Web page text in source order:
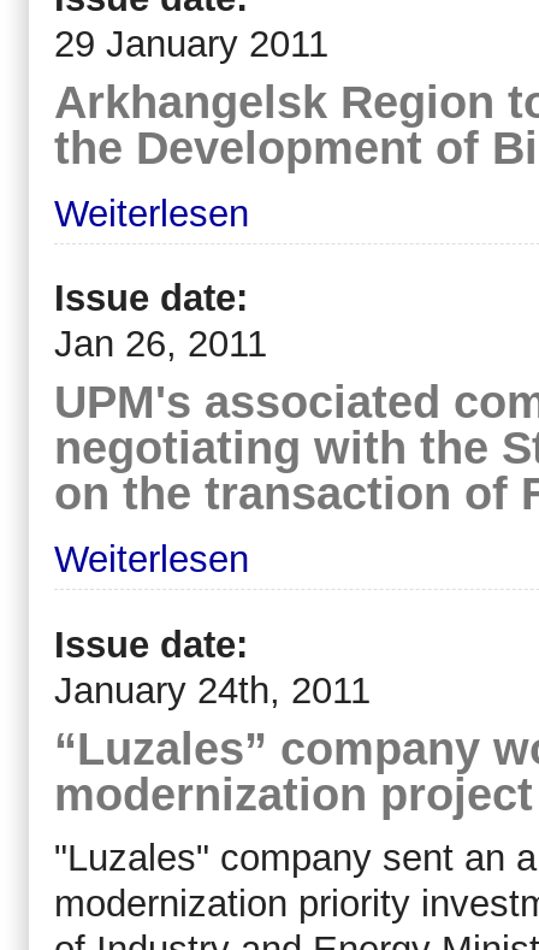
29 January 2011
Arkhangelsk Region
the Development of
Weiterlesen
Issue date:
Jan 26, 2011
UPM's associated
negotiating with the
on the transaction of
Weiterlesen
Issue date:
January 24th, 2011
“Luzales” company
modernization
"Luzales" company sent an
modernization priority